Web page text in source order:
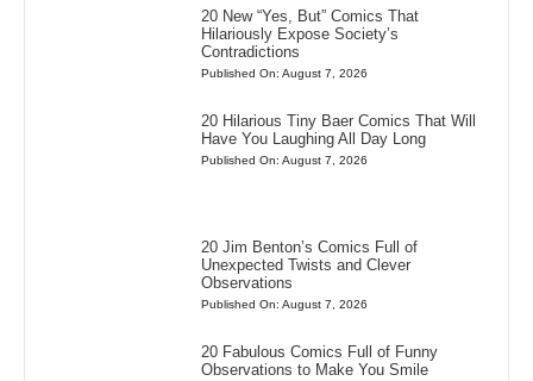
20 New “Yes, But” Comics That
Hilariously Expose Society’s
Contradictions
Published On: August 7, 2026
20 Hilarious Tiny Baer Comics That Will
Have You Laughing All Day Long
Published On: August 7, 2026
20 Jim Benton’s Comics Full of
Unexpected Twists and Clever
Observations
Published On: August 7, 2026
20 Fabulous Comics Full of Funny
Observations to Make You Smile